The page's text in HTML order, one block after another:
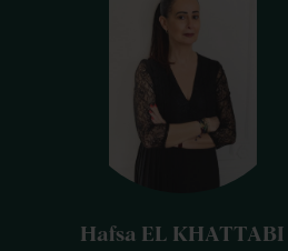
Hafsa EL KHATTABI